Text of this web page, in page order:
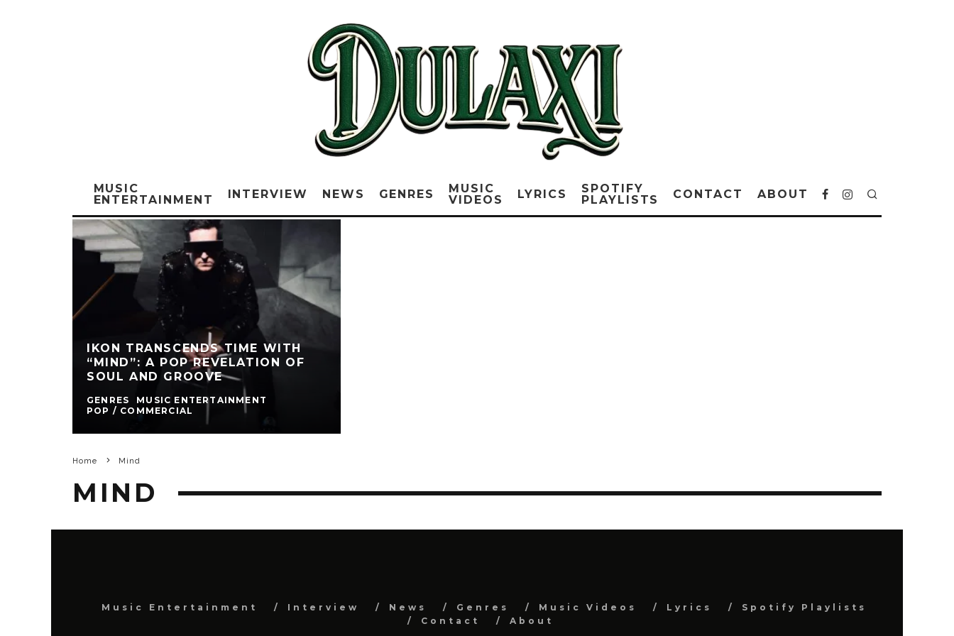
MUSIC
ENTERTAINMENT
INTERVIEW NEWS GENRES
MUSIC
VIDEOS
LYRICS
SPOTIFY
PLAYLISTS
CONTACT ABOUT
IKON TRANSCENDS TIME WITH
“MIND”: A POP REVELATION OF
SOUL AND GROOVE
GENRES
MUSIC ENTERTAINMENT
POP / COMMERCIAL
Home Mind
MIND
Music Entertainment Interview News Genres Music Videos Lyrics
Spotify Playlists
Contact
About